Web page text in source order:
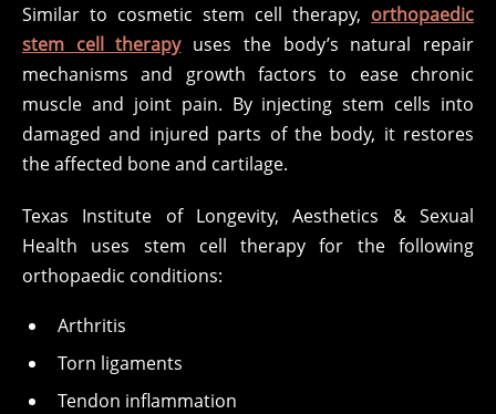
Similar to cosmetic stem cell therapy, orthopaedic
stem cell therapyuses the body’s natural repair
mechanisms and growth factors to ease chronic
muscle and joint pain. By injecting stem cells into
damaged and injured parts of the body, it restores
the affected bone and cartilage.
Texas Institute of Longevity, Aesthetics & Sexual
Health uses stem cell therapy for the following
orthopaedic conditions:
Arthritis
Torn ligaments
Tendon inflammation